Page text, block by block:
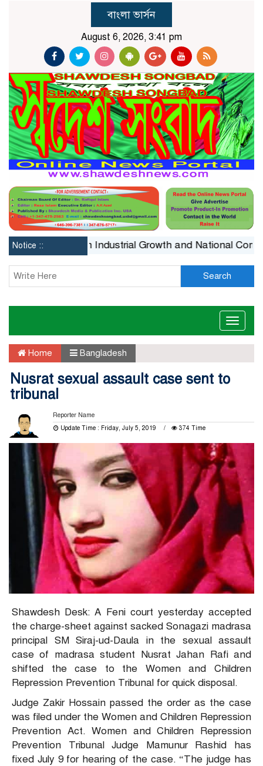
বাংলা ভার্সন
August 6, 2026, 3:41 pm
Notice :: on Industrial Growth and National
Search
Toggle
Home Bangladesh
Nusrat sexual assault case sent to
tribunal
Reporter Name
Update Time : Friday, July 5, 2019
374 Time
Shawdesh Desk: A Feni court yesterday accepted
the charge-sheet against sacked Sonagazi madrasa
principal SM Siraj-ud-Daula in the sexual assault
case of madrasa student Nusrat Jahan Rafi and
shifted the case to the Women and Children
Repression Prevention Tribunal for quick disposal.
Judge Zakir Hossain passed the order as the case
was filed under the Women and Children Repression
Prevention Act. Women and Children Repression
Prevention Tribunal Judge Mamunur Rashid has
fixed July 9 for hearing of the case. “The judge has